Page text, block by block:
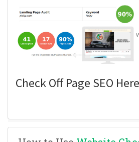
Check Off Page SEO